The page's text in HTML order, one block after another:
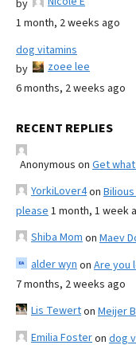
by
1 month, 2 weeks ago
dog vitamins
by
zoee lee
6 months, 2 weeks ago
RECENT REPLIES
Anonymous on Get
YorkiLover4on
please 1 month, 1 week
Shiba Mom on Maev
alder wyn on Are you
7 months, 2 weeks ago
Lis Tewerton Meijer
Emilia Fosteron dog